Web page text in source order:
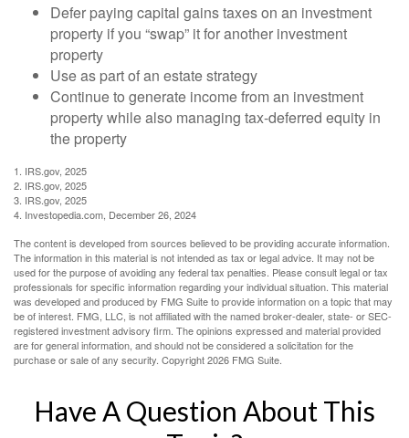
Defer paying capital gains taxes on an investment
property if you “swap” it for another investment
property
Use as part of an estate strategy
Continue to generate income from an investment
property while also managing tax-deferred equity in
the property
1. IRS.gov, 2025
2. IRS.gov, 2025
3. IRS.gov, 2025
4. Investopedia.com, December 26, 2024
The content is developed from sources believed to be providing accurate information.
The information in this material is not intended as tax or legal advice. It may not be
used for the purpose of avoiding any federal tax penalties. Please consult legal or tax
professionals for specific information regarding your individual situation. This material
was developed and produced by FMG Suite to provide information on a topic that may
be of interest. FMG, LLC, is not affiliated with the named broker-dealer, state- or SEC-
registered investment advisory firm. The opinions expressed and material provided
are for general information, and should not be considered a solicitation for the
purchase or sale of any security. Copyright2026 FMG Suite.
Have A Question About This